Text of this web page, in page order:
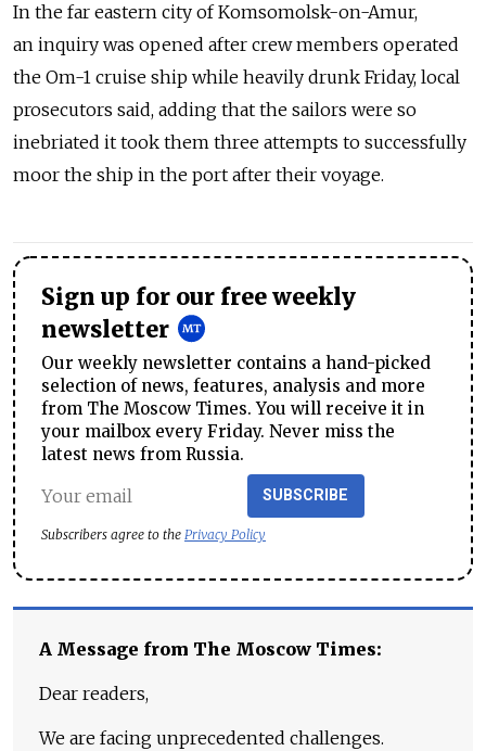
In the far eastern city of Komsomolsk-on-Amur,
an inquiry was opened after crew members operated
the Om-1 cruise ship while heavily drunk Friday, local
prosecutors said, adding that the sailors were so
inebriated it took them three attempts to successfully
moor the ship in the port after their voyage.
Sign up for our free weekly
newsletter
Our weekly newsletter contains a hand-picked
selection of news, features, analysis and more
from The Moscow Times. You will receive it in
your mailbox every Friday. Never miss the
latest news from Russia.
SUBSCRIBE
Subscribers agree to the Privacy Policy
A Message from The Moscow Times:
Dear readers,
We are facing unprecedented challenges.